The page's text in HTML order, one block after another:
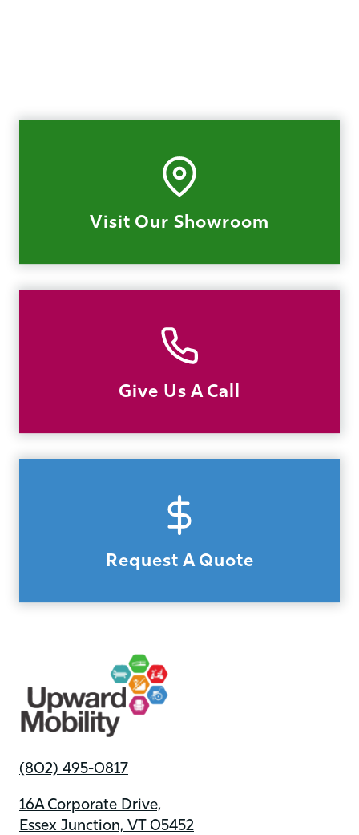
Visit Our Showroom
Give Us A Call
Request A Quote
(802) 495-0817
16A Corporate Drive,
Essex Junction, VT 05452